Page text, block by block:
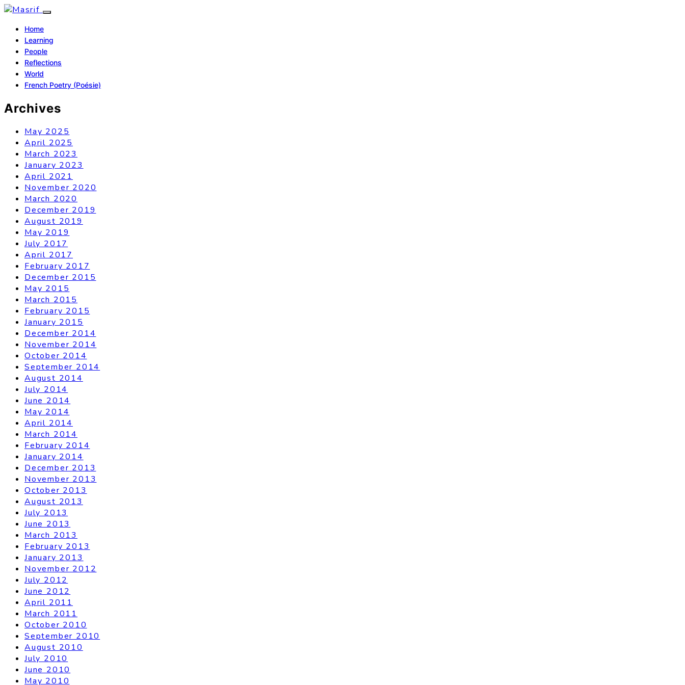
Home
Learning
People
Reflections
World
French Poetry (Poésie)
Archives
May 2025
April 2025
March 2023
January 2023
April 2021
November 2020
March 2020
December 2019
August 2019
May 2019
July 2017
April 2017
February 2017
December 2015
May 2015
March 2015
February 2015
January 2015
December 2014
November 2014
October 2014
September 2014
August 2014
July 2014
June 2014
May 2014
April 2014
March 2014
February 2014
January 2014
December 2013
November 2013
October 2013
August 2013
July 2013
June 2013
March 2013
February 2013
January 2013
November 2012
July 2012
June 2012
April 2011
March 2011
October 2010
September 2010
August 2010
July 2010
June 2010
May 2010